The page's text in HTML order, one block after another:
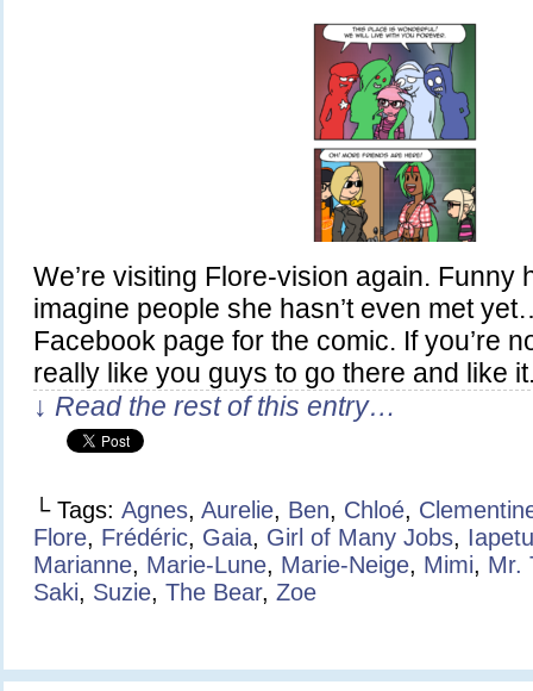
We’re visiting Flore-vision again. Funny
imagine people she hasn’t even met
Facebook page for the comic. If you’re
really like you guys to go there and like
↓ Read the rest of this entry…
└ Tags: Agnes, Aurelie, Ben, Chloé,
Flore, Frédéric, Gaia, Girl of Many Jobs,
Marianne, Marie-Lune, Marie-Neige, Mimi, Mr.
Saki, Suzie, The Bear, Zoe